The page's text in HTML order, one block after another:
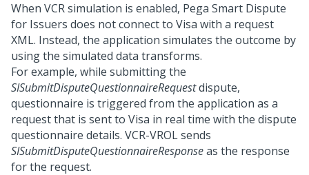
When VCR simulation is enabled, Pega Smart Dispute
for Issuers does not connect to Visa with a request
XML. Instead, the application simulates the outcome by
using the simulated data transforms.
For example, while submitting the
SISubmitDisputeQuestionnaireRequestdispute,
questionnaire is triggered from the application as a
request that is sent to Visa in real time with the dispute
questionnaire details. VCR-VROL sends
SISubmitDisputeQuestionnaireResponseas the response
for the request.